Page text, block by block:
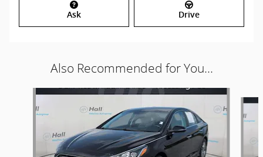
Ask Drive
Also Recommended for You...
Slide 1 of 5